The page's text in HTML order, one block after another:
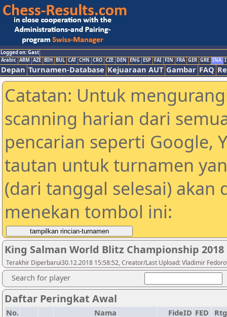
Logged on: Gast
Arabic ARM AZE BIH BUL CAT CHN CRO CZE DEN ENG ESP FAI FIN FRA GER GRE INA
Depan Turnamen-Database Kejuaraan AUT Gambar FAQ
Catatan: Untuk
scanning harian dari
pencarian seperti Google,
tautan untuk turnamen
(dari tanggal selesai) akan
menekan tombol ini:
King Salman World Blitz Championship 2018
Terakhir Diperbarui30.12.2018 15:58:52, Creator/Last Upload: Vladimir
Search for player
Daftar Peringkat Awal
No. Nama FideID FED